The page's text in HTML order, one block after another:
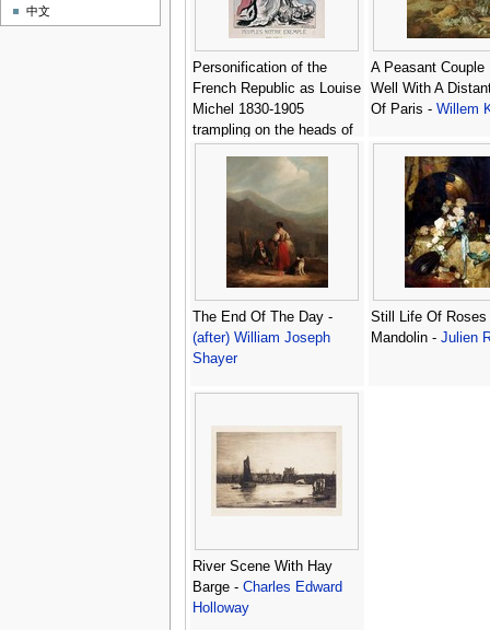
Personification of the
French Republic as Louise
Michel 1830-1905
trampling on the heads of
1797-1877 and Napoleon
III 1808-73 -
A Peasant Couple
Well With A
Of Paris - Willem
The End Of The Day -
(after) William Joseph
Shayer
Still Life Of Roses
Mandolin - Julien
River Scene With Hay
Barge - Charles Edward
Holloway
中文